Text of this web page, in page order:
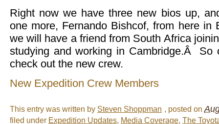
Right now we have three new bios up,
one more, Fernando Bishcof, from here
we will have a friend from South Africa
studying and working in Cambridge.Â So
check out the new crew.
New Expedition Crew Members
This entry was written by Steven Shoppman , posted on
filed under Expedition Updates, Media Coverage, The